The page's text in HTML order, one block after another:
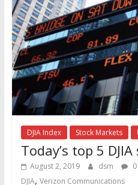
DJIA Index Stock Markets
Today’s top 5
August 2, 2019 dsm
DJIA, Verizon Communications